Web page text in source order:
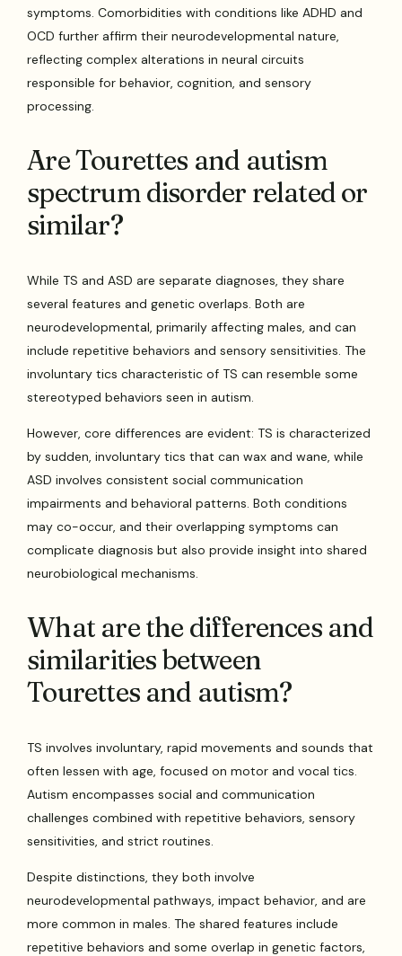
symptoms. Comorbidities with conditions like ADHD and
OCD further affirm their neurodevelopmental nature,
reflecting complex alterations in neural circuits
responsible for behavior, cognition, and sensory
processing.
Are Tourettes and autism
spectrum disorder related or
similar?
While TS and ASD are separate diagnoses, they share
several features and genetic overlaps. Both are
neurodevelopmental, primarily affecting males, and can
include repetitive behaviors and sensory sensitivities. The
involuntary tics characteristic of TS can resemble some
stereotyped behaviors seen in autism.
However, core differences are evident: TS is characterized
by sudden, involuntary tics that can wax and wane, while
ASD involves consistent social communication
impairments and behavioral patterns. Both conditions
may co-occur, and their overlapping symptoms can
complicate diagnosis but also provide insight into shared
neurobiological mechanisms.
What are the differences and
similarities between
Tourettes and autism?
TS involves involuntary, rapid movements and sounds that
often lessen with age, focused on motor and vocal tics.
Autism encompasses social and communication
challenges combined with repetitive behaviors, sensory
sensitivities, and strict routines.
Despite distinctions, they both involve
neurodevelopmental pathways, impact behavior, and are
more common in males. The shared features include
repetitive behaviors and some overlap in genetic factors,